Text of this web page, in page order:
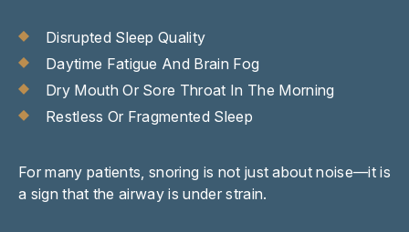
Disrupted Sleep Quality
Daytime Fatigue And Brain Fog
Dry Mouth Or Sore Throat In The Morning
Restless Or Fragmented Sleep
For many patients, snoring is not just about noise—it is
a sign that the airway is under strain.